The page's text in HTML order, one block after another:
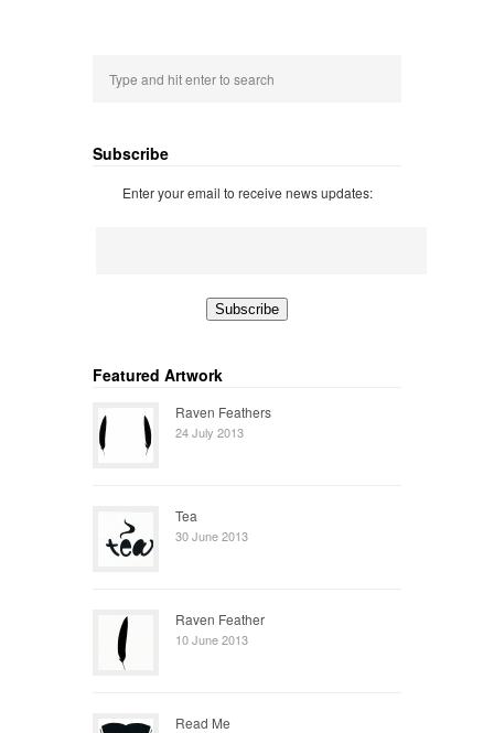
Subscribe
Enter your email to receive news updates:
Featured Artwork
Raven Feathers
24 July 2013
Tea
30 June 2013
Raven Feather
10 June 2013
Read Me